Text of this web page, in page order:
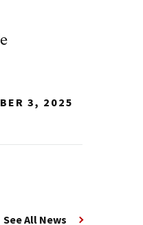
3, 2025
See All News